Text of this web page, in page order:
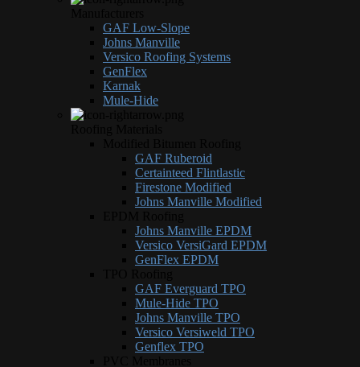
GAF Low-Slope
Johns Manville
Versico Roofing Systems
GenFlex
Karnak
Mule-Hide
GAF Ruberoid
Certainteed Flintlastic
Firestone Modified
Johns Manville Modified
Johns Manville EPDM
Versico VersiGard EPDM
GenFlex EPDM
GAF Everguard TPO
Mule-Hide TPO
Johns Manville TPO
Versico Versiweld TPO
Genflex TPO